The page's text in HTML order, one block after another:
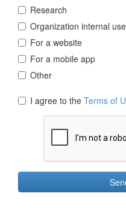
Research
Organization internal use
For a website
For a mobile app
Other
I agree to the Terms of